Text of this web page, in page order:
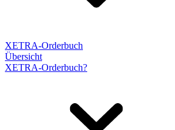
XETRA-Orderbuch
Übersicht
XETRA-Orderbuch?